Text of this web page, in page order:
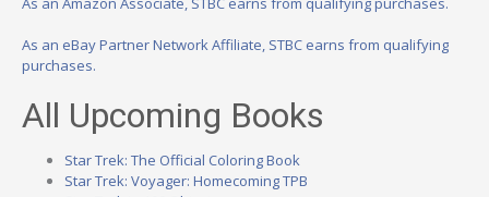
As an eBay Partner Network Affiliate, STBC earns from qualifying
purchases.
All Upcoming Books
Star Trek: The Official Coloring Book
Star Trek: Voyager: Homecoming TPB